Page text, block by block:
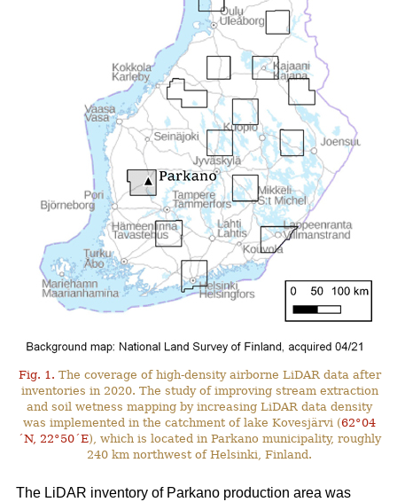
Fig. 1. The coverage of high-density airborne LiDAR data after
inventories in 2020. The study of improving stream extraction
and soil wetness mapping by increasing LiDAR data density
was implemented in the catchment of lake Kovesjärvi (62°04
´N, 22°50´E), which is located in Parkano municipality, roughly
240 km northwest of Helsinki, Finland.
The LiDAR inventory of Parkano production area was